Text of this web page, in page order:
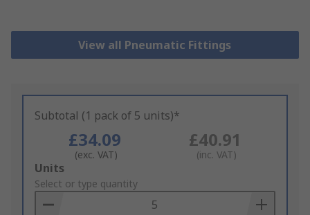
View all Pneumatic Fittings
Subtotal (1 pack of 5 units)*
£34.09
(exc. VAT)
£40.91
(inc. VAT)
Add
to
Basket
Units
Select or type quantity